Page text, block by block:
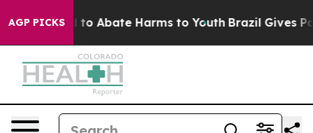
AGP PICKSFund to Abate Harms to Youth Brazil Gives